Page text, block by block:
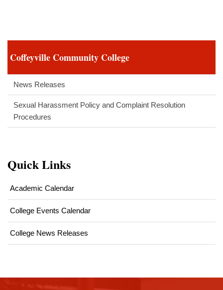
Coffeyville Community College
News Releases
Sexual Harassment Policy and Complaint Resolution
Procedures
Quick Links
Academic Calendar
College Events Calendar
College News Releases